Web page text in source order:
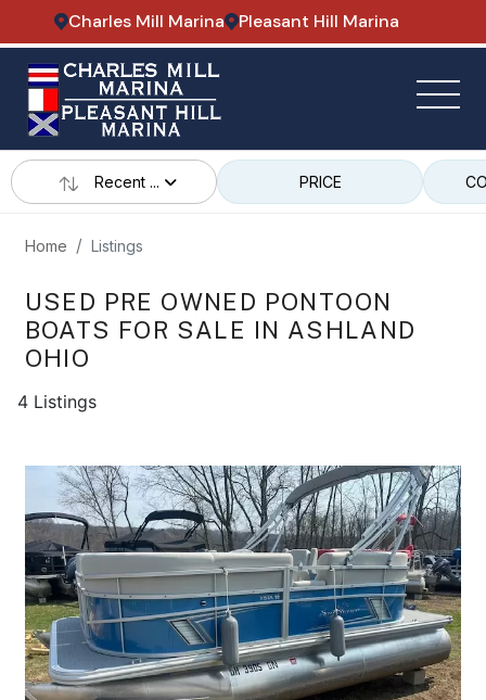
Charles Mill Marina Pleasant Hill Marina
Recent ... PRICE
Home Listings
USED PRE OWNED PONTOON
BOATS FOR SALE IN ASHLAND
OHIO
4 Listings